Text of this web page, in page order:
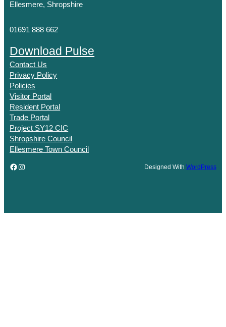
Ellesmere, Shropshire
01691 888 662
Download Pulse
Contact Us
Privacy Policy
Policies
Visitor Portal
Resident Portal
Trade Portal
Project SY12 CIC
Shropshire Council
Ellesmere Town Council
Facebook
Instagram Designed With WordPress